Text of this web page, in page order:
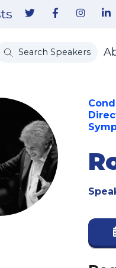
Search Speakers